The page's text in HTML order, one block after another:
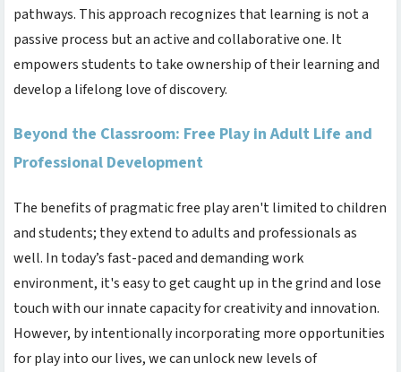
pathways. This approach recognizes that learning is not a
passive process but an active and collaborative one. It
empowers students to take ownership of their learning and
develop a lifelong love of discovery.
Beyond the Classroom: Free Play in Adult Life and
Professional Development
The benefits of pragmatic free play aren't limited to children
and students; they extend to adults and professionals as
well. In today’s fast-paced and demanding work
environment, it's easy to get caught up in the grind and lose
touch with our innate capacity for creativity and innovation.
However, by intentionally incorporating more opportunities
for play into our lives, we can unlock new levels of